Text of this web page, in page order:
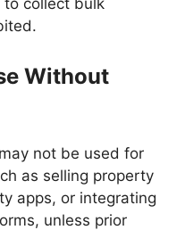
collect bulk
Without
not be used for
as selling property
apps, or integrating
unless prior